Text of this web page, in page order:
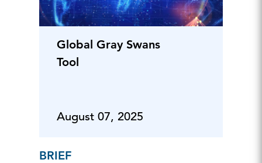
Global Gray Swans
Tool
August 07, 2025
BRIEF